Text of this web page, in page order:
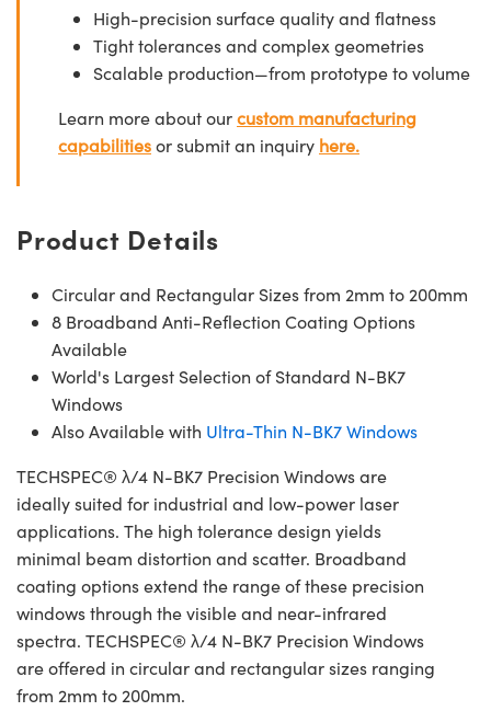
High-precision surface quality and flatness
Tight tolerances and complex geometries
Scalable production—from prototype to volume
Learn more about ourcustom manufacturing
capabilitiesor submit an inquiry here.
Product Details
Circular and Rectangular Sizes from 2mm to 200mm
8 Broadband Anti-Reflection Coating Options
Available
World's Largest Selection of Standard N-BK7
Windows
Also Available with Ultra-Thin N-BK7 Windows
TECHSPEC® λ/4 N-BK7 Precision Windows are
ideally suited for industrial and low-power laser
applications. The high tolerance design yields
minimal beam distortion and scatter. Broadband
coating options extend the range of these precision
windows through the visible and near-infrared
spectra. TECHSPEC® λ/4 N-BK7 Precision Windows
are offered in circular and rectangular sizes ranging
from 2mm to 200mm.